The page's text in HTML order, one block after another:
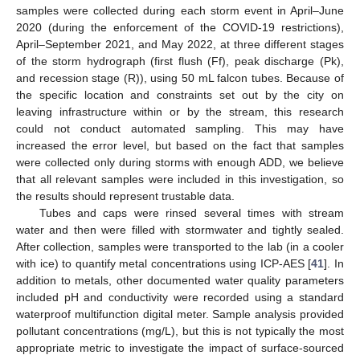
samples were collected during each storm event in April–June
2020 (during the enforcement of the COVID-19 restrictions),
April–September 2021, and May 2022, at three different stages
of the storm hydrograph (first flush (Ff), peak discharge (Pk),
and recession stage (R)), using 50 mL falcon tubes. Because of
the specific location and constraints set out by the city on
leaving infrastructure within or by the stream, this research
could not conduct automated sampling. This may have
increased the error level, but based on the fact that samples
were collected only during storms with enough ADD, we believe
that all relevant samples were included in this investigation, so
the results should represent trustable data.
Tubes and caps were rinsed several times with stream
water and then were filled with stormwater and tightly sealed.
After collection, samples were transported to the lab (in a cooler
with ice) to quantify metal concentrations using ICP-AES [41]. In
addition to metals, other documented water quality parameters
included pH and conductivity were recorded using a standard
waterproof multifunction digital meter. Sample analysis provided
pollutant concentrations (mg/L), but this is not typically the most
appropriate metric to investigate the impact of surface-sourced